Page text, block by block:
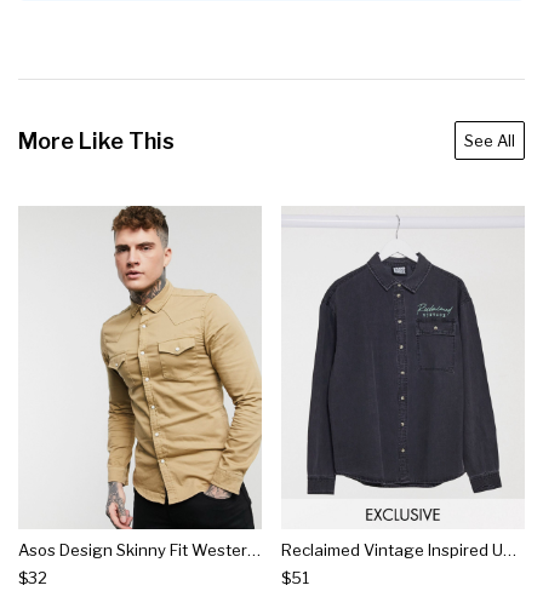
More Like This See All
Asos Design Skinny Fit Western Organic Denim Shirt In Stone
$32
Reclaimed Vintage Inspired Unisex Denim Shirt
$51